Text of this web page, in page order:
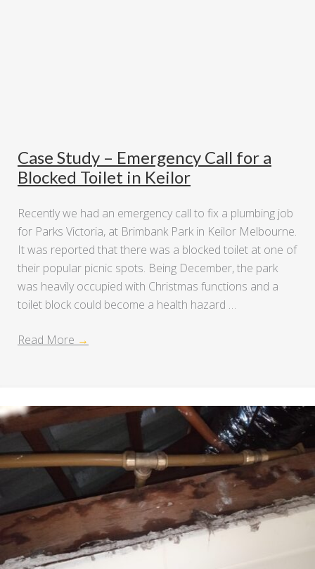
Case Study – Emergency Call for a
Blocked Toilet in Keilor
Recently we had an emergency call to fix a plumbing job
for Parks Victoria, at Brimbank Park in Keilor Melbourne.
It was reported that there was a blocked toilet at one of
their popular picnic spots. Being December, the park
was heavily occupied with Christmas functions and a
toilet block could become a health hazard …
Read More →